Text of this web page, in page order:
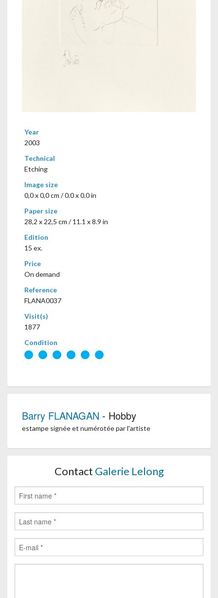
Year
2003
Technical
Etching
Image size
0,0 x 0,0 cm / 0.0 x 0.0 in
Paper size
28,2 x 22,5 cm / 11.1 x 8.9 in
Edition
15 ex.
Price
On demand
Reference
FLANA0037
Visit(s)
1877
Condition
Barry FLANAGAN - Hobby
estampe signée et numérotée par l'artiste
Contact Galerie Lelong